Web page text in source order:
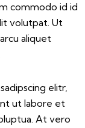
commodo id id
volutpat. Ut
aliquet
elitr,
ut labore et
At vero